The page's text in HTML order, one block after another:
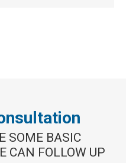
SOME BASIC
CAN FOLLOW UP